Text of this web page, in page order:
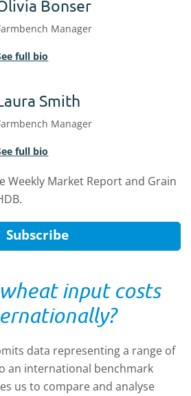
Bonser
Manager
full bio
Smith
Manager
full bio
Weekly Market Report and Grain
Subscribe
input costs
data representing a range of
an international benchmark
us to compare and analyse